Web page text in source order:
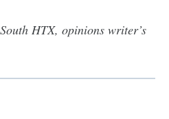
HTX, opinions writer’s